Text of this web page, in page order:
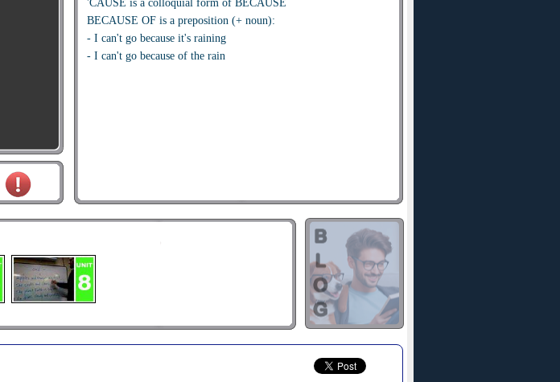
'CAUSE is a colloquial form of BECAUSE
BECAUSE OF is a preposition (+ noun):
- I can't go because it's raining
- I can't go because of the rain